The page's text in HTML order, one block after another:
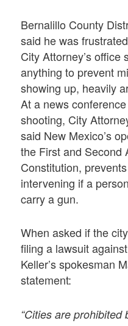
Bernalillo County
said he was
City Attorney’s office
anything to prevent
showing up, heavily
At a news
shooting, City
said New Mexico’s
the First and Second
Constitution,
intervening if a
carry a gun.
When asked if the
filing a lawsuit
Keller’s spokesman
statement:
“Cities are